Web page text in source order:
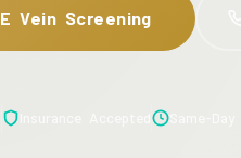
Vein Screening